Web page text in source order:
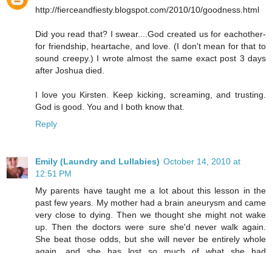
http://fierceandfiesty.blogspot.com/2010/10/goodness.html
Did you read that? I swear....God created us for eachother-
for friendship, heartache, and love. (I don't mean for that to
sound creepy.) I wrote almost the same exact post 3 days
after Joshua died.
I love you Kirsten. Keep kicking, screaming, and trusting.
God is good. You and I both know that.
Reply
Emily (Laundry and Lullabies) October 14, 2010 at
12:51 PM
My parents have taught me a lot about this lesson in the
past few years. My mother had a brain aneurysm and came
very close to dying. Then we thought she might not wake
up. Then the doctors were sure she'd never walk again.
She beat those odds, but she will never be entirely whole
again, and she has lost so much of what she had